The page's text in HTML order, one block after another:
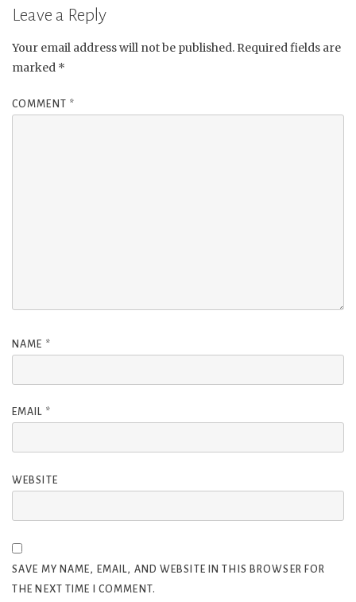
Leave a Reply
Your email address will not be published. Required fields are
marked *
COMMENT *
NAME *
EMAIL *
WEBSITE
SAVE MY NAME, EMAIL, AND WEBSITE IN THIS BROWSER FOR
THE NEXT TIME I COMMENT.